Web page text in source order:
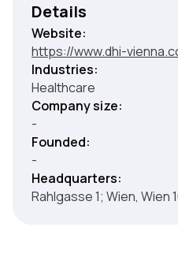
Details
Website:
https://www.dhi-
Industries:
Healthcare
Company size:
-
Founded:
-
Headquarters:
Rahlgasse 1; Wien, Wien